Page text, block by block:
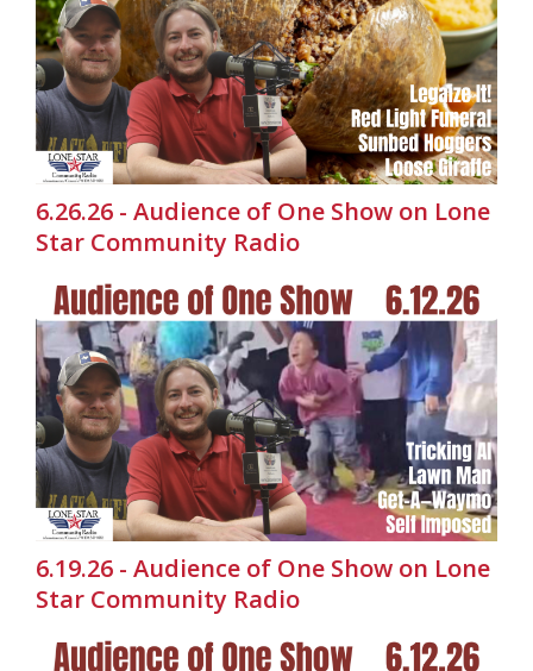
6.26.26 - Audience of One Show on Lone
Star Community Radio
6.19.26 - Audience of One Show on Lone
Star Community Radio